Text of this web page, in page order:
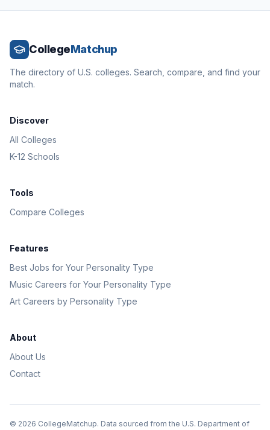
CollegeMatchup
The directory of U.S. colleges. Search, compare, and find your
match.
Discover
All Colleges
K-12 Schools
Tools
Compare Colleges
Features
Best Jobs for Your Personality Type
Music Careers for Your Personality Type
Art Careers by Personality Type
About
About Us
Contact
© 2026 CollegeMatchup. Data sourced from the U.S. Department of